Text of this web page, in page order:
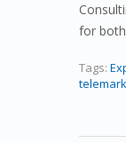
for
Tags: